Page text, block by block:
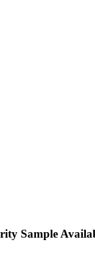
Sample